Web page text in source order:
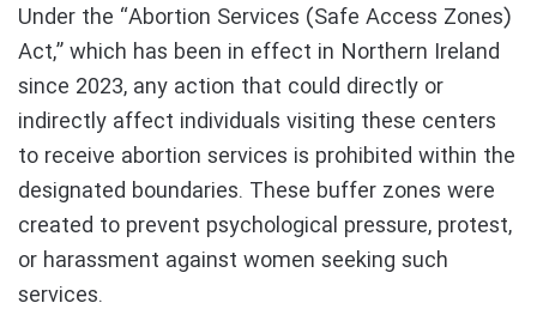
Under the “Abortion Services (Safe Access Zones)
Act,” which has been in effect in Northern Ireland
since 2023, any action that could directly or
indirectly affect individuals visiting these centers
to receive abortion services is prohibited within the
designated boundaries. These buffer zones were
created to prevent psychological pressure, protest,
or harassment against women seeking such
services.